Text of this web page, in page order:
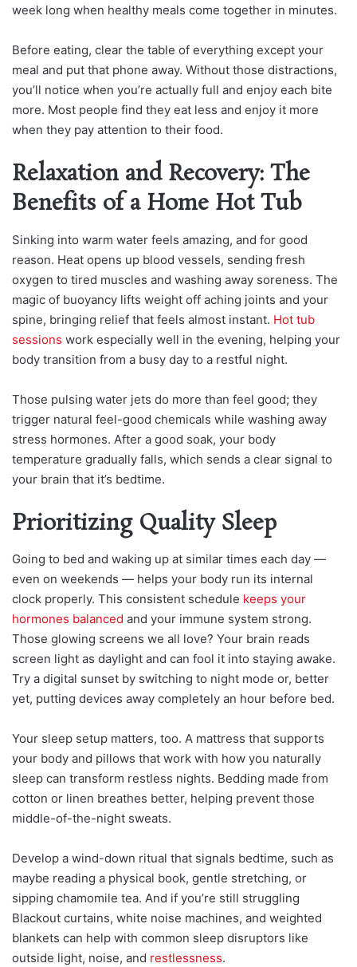
week long when healthy meals come together in minutes.
Before eating, clear the table of everything except your
meal and put that phone away. Without those distractions,
you’ll notice when you’re actually full and enjoy each bite
more. Most people find they eat less and enjoy it more
when they pay attention to their food.
Relaxation and Recovery: The
Benefits of a Home Hot Tub
Sinking into warm water feels amazing, and for good
reason. Heat opens up blood vessels, sending fresh
oxygen to tired muscles and washing away soreness. The
magic of buoyancy lifts weight off aching joints and your
spine, bringing relief that feels almost instant. Hot tub
sessions work especially well in the evening, helping your
body transition from a busy day to a restful night.
Those pulsing water jets do more than feel good; they
trigger natural feel-good chemicals while washing away
stress hormones. After a good soak, your body
temperature gradually falls, which sends a clear signal to
your brain that it’s bedtime.
Prioritizing Quality Sleep
Going to bed and waking up at similar times each day —
even on weekends — helps your body run its internal
clock properly. This consistent schedule keeps your
hormones balanced and your immune system strong.
Those glowing screens we all love? Your brain reads
screen light as daylight and can fool it into staying awake.
Try a digital sunset by switching to night mode or, better
yet, putting devices away completely an hour before bed.
Your sleep setup matters, too. A mattress that supports
your body and pillows that work with how you naturally
sleep can transform restless nights. Bedding made from
cotton or linen breathes better, helping prevent those
middle-of-the-night sweats.
Develop a wind-down ritual that signals bedtime, such as
maybe reading a physical book, gentle stretching, or
sipping chamomile tea. And if you’re still struggling
Blackout curtains, white noise machines, and weighted
blankets can help with common sleep disruptors like
outside light, noise, and restlessness.